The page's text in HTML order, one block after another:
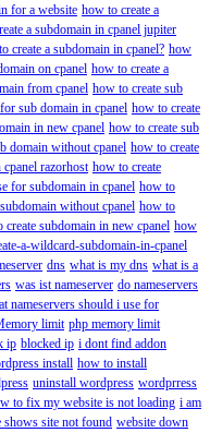
for a website how to create a
a subdomain in cpanel jupiter
create a subdomain in cpanel? how
on cpanel how to create a
from cpanel how to create sub
sub domain in cpanel how to create
in new cpanel how to create sub
domain without cpanel how to create
razorhost how to create
for subdomain in cpanel how to
without cpanel how to
create subdomain in new cpanel how
a-wildcard-subdomain-in-cpanel
dns what is my dns what is a
was ist nameserver do nameservers
nameservers should i use for
limit php memory limit
ip blocked ip i dont find addon
install how to install
uninstall wordpress wordprress
to fix my website is not loading i am
shows site not found website down